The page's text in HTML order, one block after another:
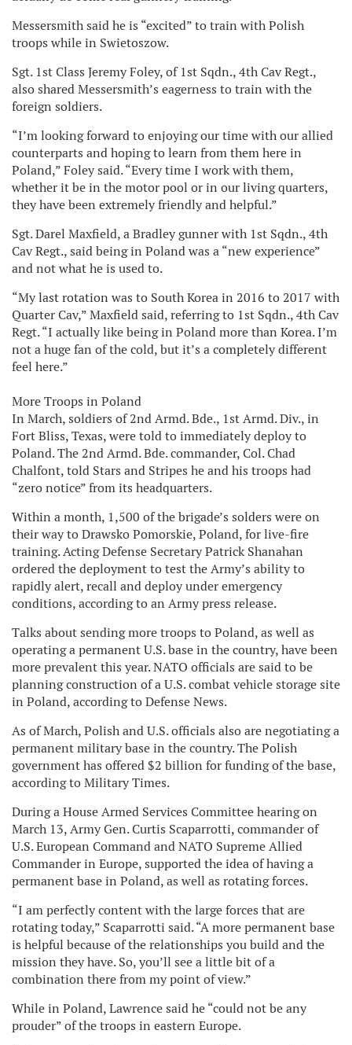
Messersmith said he is “excited” to train with Polish
troops while in Swietoszow.
Sgt. 1st Class Jeremy Foley, of 1st Sqdn., 4th Cav Regt.,
also shared Messersmith’s eagerness to train with the
foreign soldiers.
“I’m looking forward to enjoying our time with our allied
counterparts and hoping to learn from them here in
Poland,” Foley said. “Every time I work with them,
whether it be in the motor pool or in our living quarters,
they have been extremely friendly and helpful.”
Sgt. Darel Maxfield, a Bradley gunner with 1st Sqdn., 4th
Cav Regt., said being in Poland was a “new experience”
and not what he is used to.
“My last rotation was to South Korea in 2016 to 2017 with
Quarter Cav,” Maxfield said, referring to 1st Sqdn., 4th Cav
Regt. “I actually like being in Poland more than Korea. I’m
not a huge fan of the cold, but it’s a completely different
feel here.”
More Troops in Poland
In March, soldiers of 2nd Armd. Bde., 1st Armd. Div., in
Fort Bliss, Texas, were told to immediately deploy to
Poland. The 2nd Armd. Bde. commander, Col. Chad
Chalfont, told Stars and Stripes he and his troops had
“zero notice” from its headquarters.
Within a month, 1,500 of the brigade’s solders were on
their way to Drawsko Pomorskie, Poland, for live-fire
training. Acting Defense Secretary Patrick Shanahan
ordered the deployment to test the Army’s ability to
rapidly alert, recall and deploy under emergency
conditions, according to an Army press release.
Talks about sending more troops to Poland, as well as
operating a permanent U.S. base in the country, have been
more prevalent this year. NATO officials are said to be
planning construction of a U.S. combat vehicle storage site
in Poland, according to Defense News.
As of March, Polish and U.S. officials also are negotiating a
permanent military base in the country. The Polish
government has offered $2 billion for funding of the base,
according to Military Times.
During a House Armed Services Committee hearing on
March 13, Army Gen. Curtis Scaparrotti, commander of
U.S. European Command and NATO Supreme Allied
Commander in Europe, supported the idea of having a
permanent base in Poland, as well as rotating forces.
“I am perfectly content with the large forces that are
rotating today,” Scaparrotti said. “A more permanent base
is helpful because of the relationships you build and the
mission they have. So, you’ll see a little bit of a
combination there from my point of view.”
While in Poland, Lawrence said he “could not be any
prouder” of the troops in eastern Europe.